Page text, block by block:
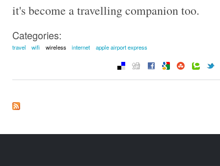
it's become a travelling companion too.
Categories:
travel wifi wireless internet apple airport express